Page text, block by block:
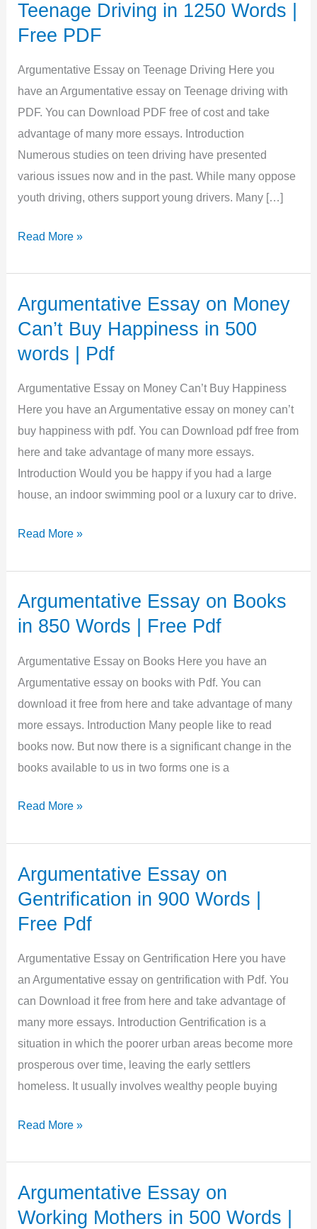
Teenage Driving in 1250 Words |
Free PDF
Argumentative Essay on Teenage Driving Here you
have an Argumentative essay on Teenage driving with
PDF. You can Download PDF free of cost and take
advantage of many more essays. Introduction
Numerous studies on teen driving have presented
various issues now and in the past. While many oppose
youth driving, others support young drivers. Many […]
Argumentative
on
Teenage
Driving
1250
Words
|
Free
PDF
Read More »
Argumentative Essay on Money
Can’t Buy Happiness in 500
words | Pdf
Argumentative Essay on Money Can’t Buy Happiness
Here you have an Argumentative essay on money can’t
buy happiness with pdf. You can Download pdf free from
here and take advantage of many more essays.
Introduction Would you be happy if you had a large
house, an indoor swimming pool or a luxury car to drive.
Argumentative
on
Money
Can’t
Happiness
in
500
words
|
Pdf
Read More »
Argumentative Essay on Books
in 850 Words | Free Pdf
Argumentative Essay on Books Here you have an
Argumentative essay on books with Pdf. You can
download it free from here and take advantage of many
more essays. Introduction Many people like to read
books now. But now there is a significant change in the
books available to us in two forms one is a
Argumentative
on
Books
in
Words
|
Free
Pdf
Read More »
Argumentative Essay on
Gentrification in 900 Words |
Free Pdf
Argumentative Essay on Gentrification Here you have
an Argumentative essay on gentrification with Pdf. You
can Download it free from here and take advantage of
many more essays. Introduction Gentrification is a
situation in which the poorer urban areas become more
prosperous over time, leaving the early settlers
homeless. It usually involves wealthy people buying
Argumentative
on
Gentrification
in
Read More »
Argumentative Essay on
Working Mothers in 500 Words |